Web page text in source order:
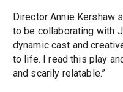
Director Annie Kershaw
to be collaborating with
dynamic cast and
to life. I read this play
and scarily relatable.”